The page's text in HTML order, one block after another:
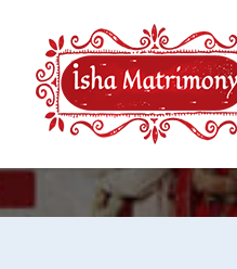
Marumanam
Home Marumanam